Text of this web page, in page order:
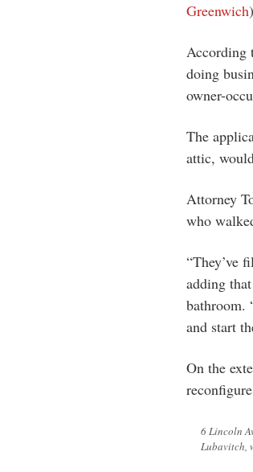
Greenwich
According
doing
owner-
The
attic,
Attorney
who
“They’ve
adding
bathroom.
and start
On the
6 Lincoln
Lubavitch,